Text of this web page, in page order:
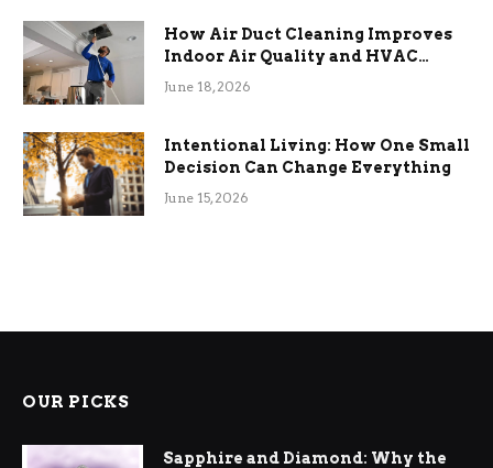
How Air Duct Cleaning Improves
Indoor Air Quality and HVAC
Efficiency
June 18, 2026
Intentional Living: How One Small
Decision Can Change Everything
June 15, 2026
OUR PICKS
Sapphire and Diamond: Why the